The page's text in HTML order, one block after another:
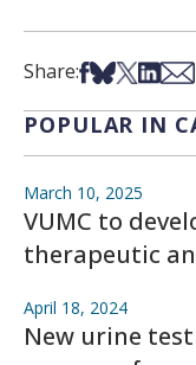
Share:Share on
Share on
Share on X
Share
POPULAR IN
March 10, 2025
VUMC to
therapeutic
April 18, 2024
New urine